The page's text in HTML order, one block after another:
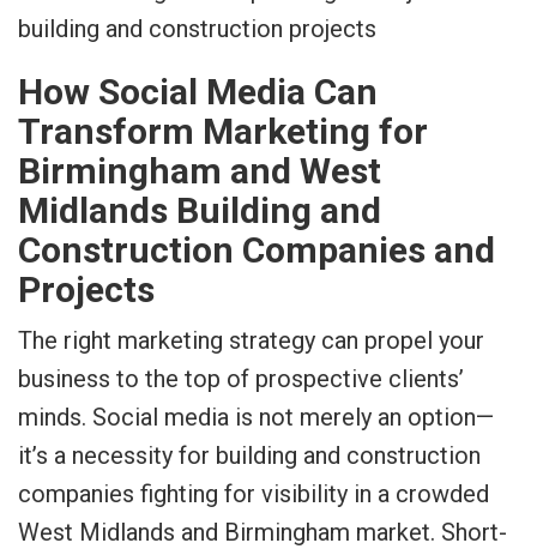
How Social Media Can
Transform Marketing for
Birmingham and West
Midlands Building and
Construction Companies and
Projects
The right marketing strategy can propel your
business to the top of prospective clients’
minds. Social media is not merely an option—
it’s a necessity for building and construction
companies fighting for visibility in a crowded
West Midlands and Birmingham market. Short-